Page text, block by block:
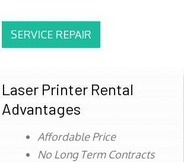
SERVICE REPAIR
Laser Printer Rental
Advantages
Affordable Price
No Long Term Contracts